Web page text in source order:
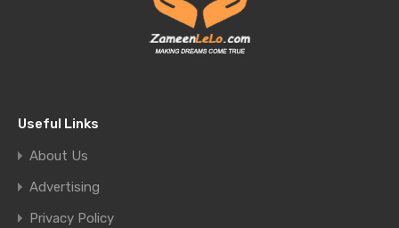
Useful Links
About Us
Advertising
Privacy Policy